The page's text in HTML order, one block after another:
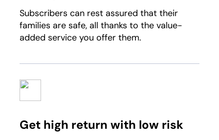
Subscribers can rest assured that their
families are safe, all thanks to the value-
added service you offer them.
Get high return with low risk